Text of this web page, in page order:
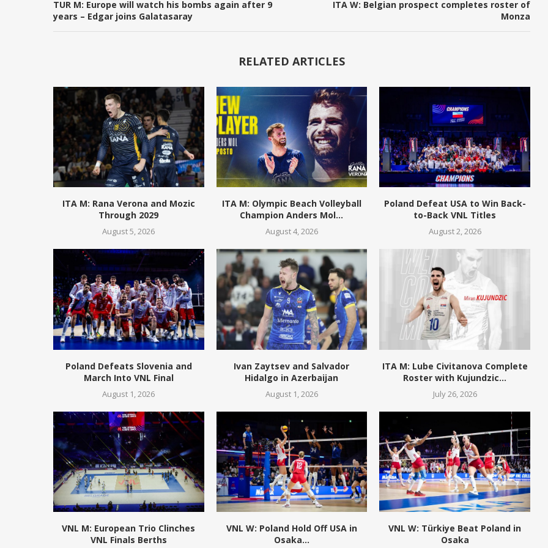
TUR M: Europe will watch his bombs again after 9
years – Edgar joins Galatasaray
ITA W: Belgian prospect completes roster of
Monza
RELATED ARTICLES
ITA M: Rana Verona and Mozic
Through 2029
August 5, 2026
ITA M: Olympic Beach Volleyball
Champion Anders Mol...
August 4, 2026
Poland Defeat USA to Win Back-
to-Back VNL Titles
August 2, 2026
Poland Defeats Slovenia and
March Into VNL Final
August 1, 2026
Ivan Zaytsev and Salvador
Hidalgo in Azerbaijan
August 1, 2026
ITA M: Lube Civitanova Complete
Roster with Kujundzic...
July 26, 2026
VNL M: European Trio Clinches
VNL Finals Berths
VNL W: Poland Hold Off USA in
Osaka...
VNL W: Türkiye Beat Poland in
Osaka